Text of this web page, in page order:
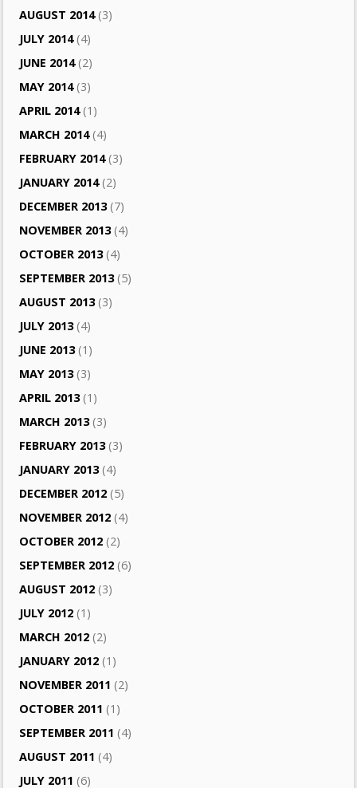
AUGUST 2014(3)
JULY 2014(4)
JUNE 2014(2)
MAY 2014(3)
APRIL 2014(1)
MARCH 2014(4)
FEBRUARY 2014(3)
JANUARY 2014(2)
DECEMBER 2013(7)
NOVEMBER 2013(4)
OCTOBER 2013(4)
SEPTEMBER 2013(5)
AUGUST 2013(3)
JULY 2013(4)
JUNE 2013(1)
MAY 2013(3)
APRIL 2013(1)
MARCH 2013(3)
FEBRUARY 2013(3)
JANUARY 2013(4)
DECEMBER 2012 (5)
NOVEMBER 2012 (4)
OCTOBER 2012 (2)
SEPTEMBER 2012 (6)
AUGUST 2012 (3)
JULY 2012 (1)
MARCH 2012 (2)
JANUARY 2012 (1)
NOVEMBER 2011 (2)
OCTOBER 2011 (1)
SEPTEMBER 2011 (4)
AUGUST 2011 (4)
JULY 2011 (6)